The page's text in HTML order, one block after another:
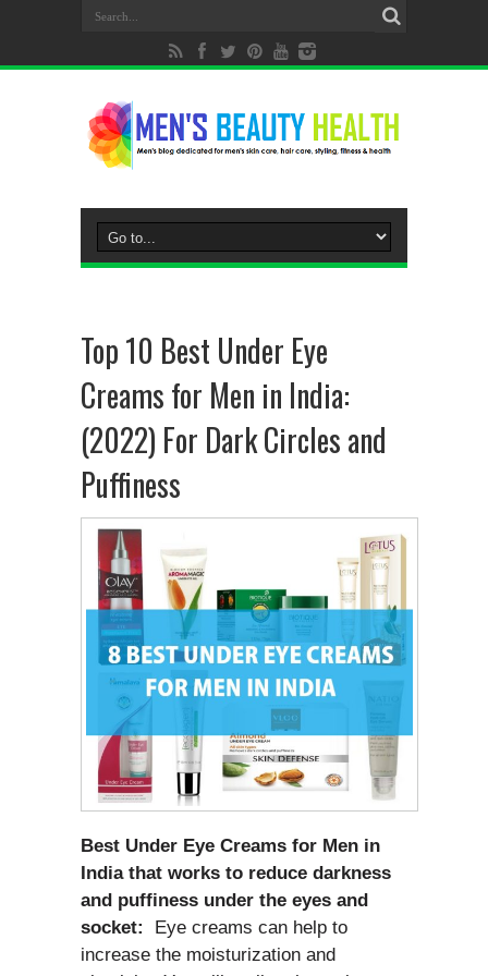
Top 10 Best Under Eye
Creams for Men in India:
(2022) For Dark Circles and
Puffiness
Best Under Eye Creams for Men in
India that works to reduce darkness
and puffiness under the eyes and
socket: Eye creams can help to
increase the moisturization and